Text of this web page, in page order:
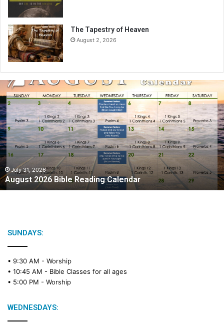
The Tapestry of Heaven
August 2, 2026
u
g
u
s
t
2
0
2
6
B
July 31, 2026
August 2026 Bible Reading Calendar
SUNDAYS:
• 9:30 AM - Worship
• 10:45 AM - Bible Classes for all ages
• 5:00 PM - Worship
WEDNESDAYS: